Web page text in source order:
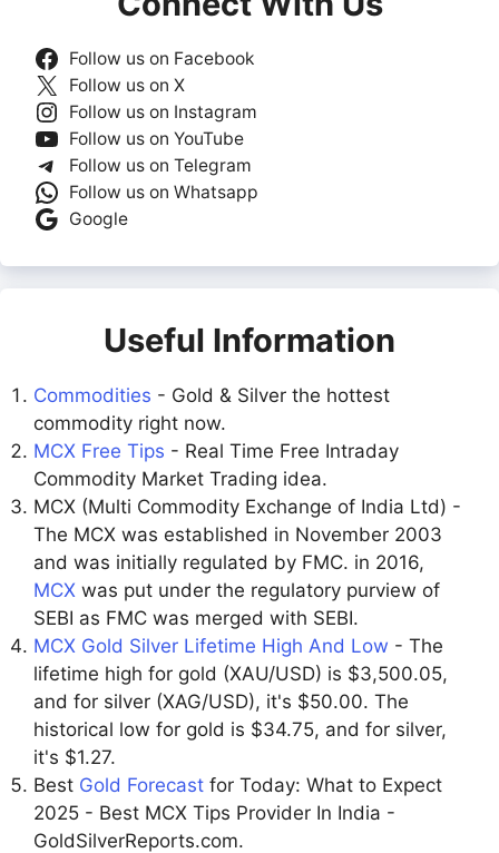
Follow us on Facebook
Follow us on X
Follow us on Instagram
Follow us on YouTube
Follow us on Telegram
Follow us on Whatsapp
Google
Useful Information
Commodities - Gold & Silver the hottest
commodity right now.
MCX Free Tips - Real Time Free Intraday
Commodity Market Trading idea.
MCX (Multi Commodity Exchange of India Ltd) -
The MCX was established in November 2003
and was initially regulated by FMC. in 2016,
MCX was put under the regulatory purview of
SEBI as FMC was merged with SEBI.
MCX Gold Silver Lifetime High And Low - The
lifetime high for gold (XAU/USD) is $3,500.05,
and for silver (XAG/USD), it's $50.00. The
historical low for gold is $34.75, and for silver,
it's $1.27.
Best Gold Forecast for Today: What to Expect
2025 - Best MCX Tips Provider In India -
GoldSilverReports.com.